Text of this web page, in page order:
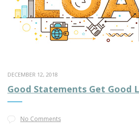
DECEMBER 12, 2018
Good Statements Get Good
No Comments